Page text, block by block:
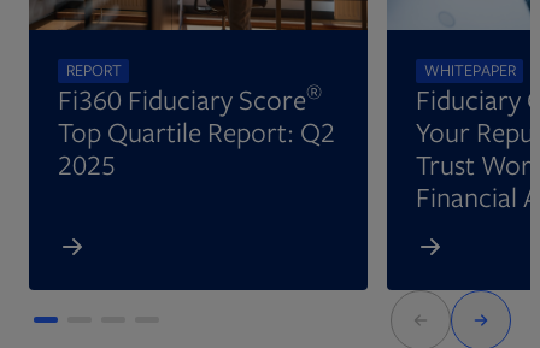
REPORT
Fi360 Fiduciary Score®
Top Quartile Report: Q2
2025
WHITEPAPER
Fiduciary
Your
Trust
Financial